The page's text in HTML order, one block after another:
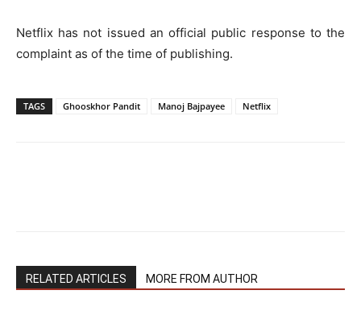
Netflix has not issued an official public response to the
complaint as of the time of publishing.
TAGS Ghooskhor Pandit Manoj Bajpayee Netflix
RELATED ARTICLES MORE FROM AUTHOR